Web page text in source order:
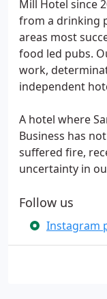
Mill Hotel since
from a drinking
areas most
food led pubs.
work,
independent
A hotel where
Business has
suffered fire,
uncertainty in
Follow us
Instagram